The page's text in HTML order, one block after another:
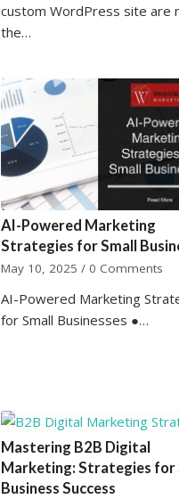
custom WordPress site are
the…
AI-Powered Marketing
Strategies for Small
May 10, 2025 / 0 Comments
AI-Powered Marketing
for Small Businesses ●…
Mastering B2B Digital
Marketing: Strategies for
Business Success